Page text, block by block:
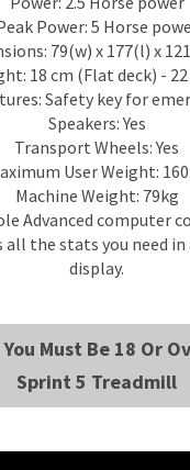
Power: 5 Horse
79(w) x 177(l) x
18 cm (Flat deck) -
Safety key for
Speakers: Yes
Transport Wheels: Yes
User Weight:
Machine Weight: 79kg
Advanced computer
all the stats you need
display.
You Must Be 18 Or
Sprint 5 Treadmill